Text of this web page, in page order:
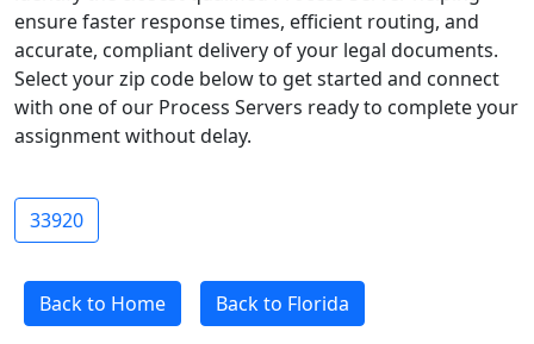
ensure faster response times, efficient routing, and
accurate, compliant delivery of your legal documents.
Select your zip code below to get started and connect
with one of our Process Servers ready to complete your
assignment without delay.
33920
Back to Home Back to Florida